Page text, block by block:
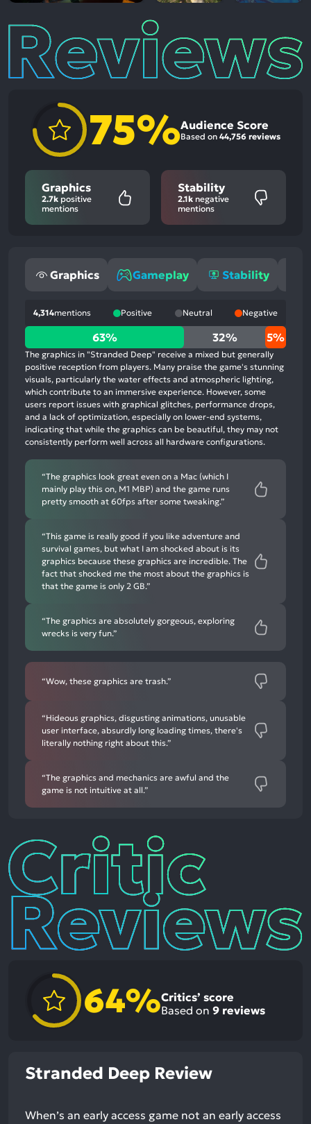
Reviews
75%Audience Score
Based on 44,756 reviews
Graphics
2.7k positive
mentions
Stability
2.1k negative
mentions
Graphics Gameplay Stability
4,314mentions Positive Neutral Negative
63%
positive
mentions,
32%
neutral
mentions,
5%
negative
mentions
63% 32% 5%
The graphics in "Stranded Deep" receive a mixed but generally
positive reception from players. Many praise the game's stunning
visuals, particularly the water effects and atmospheric lighting,
which contribute to an immersive experience. However, some
users report issues with graphical glitches, performance drops,
and a lack of optimization, especially on lower-end systems,
indicating that while the graphics can be beautiful, they may not
consistently perform well across all hardware configurations.
“The graphics look great even on a Mac (which I
mainly play this on, M1 MBP) and the game runs
pretty smooth at 60fps after some tweaking.”
“This game is really good if you like adventure and
survival games, but what I am shocked about is its
graphics because these graphics are incredible. The
fact that shocked me the most about the graphics is
that the game is only 2 GB.”
“The graphics are absolutely gorgeous, exploring
wrecks is very fun.”
“Wow, these graphics are trash.”
“Hideous graphics, disgusting animations, unusable
user interface, absurdly long loading times, there's
literally nothing right about this.”
“The graphics and mechanics are awful and the
game is not intuitive at all.”
Critic
Reviews
64%Critics’ score
Based on 9 reviews
Stranded Deep Review
When’s an early access game not an early access